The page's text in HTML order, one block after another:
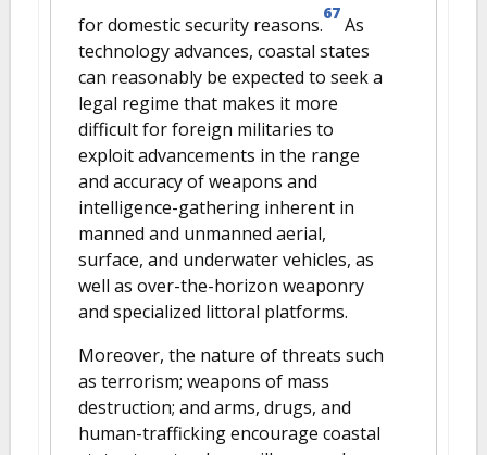
for domestic security reasons.
67
As
technology advances, coastal states
can reasonably be expected to seek a
legal regime that makes it more
difficult for foreign militaries to
exploit advancements in the range
and accuracy of weapons and
intelligence-gathering inherent in
manned and unmanned aerial,
surface, and underwater vehicles, as
well as over-the-horizon weaponry
and specialized littoral platforms.
Moreover, the nature of threats such
as terrorism; weapons of mass
destruction; and arms, drugs, and
human-trafficking encourage coastal